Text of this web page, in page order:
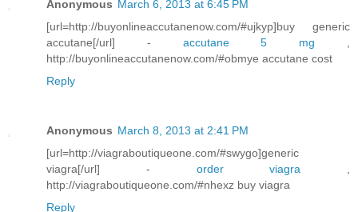
Anonymous March 6, 2013 at 6:45 PM
[url=http://buyonlineaccutanenow.com/#ujkyp]buy generic
accutane[/url] - accutane 5 mg
http://buyonlineaccutanenow.com/#obmye accutane cost
Reply
Anonymous March 8, 2013 at 2:41 PM
[url=http://viagraboutiqueone.com/#swygo]generic
viagra[/url] - order viagra
http://viagraboutiqueone.com/#nhexz buy viagra
Reply